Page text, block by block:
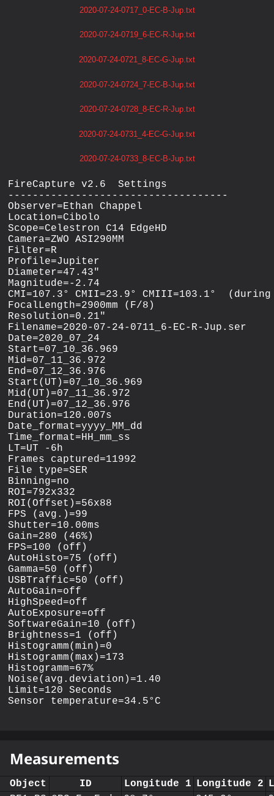
2020-07-24-0717_0-EC-B-Jup.txt
2020-07-24-0719_6-EC-R-Jup.txt
2020-07-24-0721_8-EC-G-Jup.txt
2020-07-24-0724_7-EC-B-Jup.txt
2020-07-24-0728_8-EC-R-Jup.txt
2020-07-24-0731_4-EC-G-Jup.txt
2020-07-24-0733_8-EC-B-Jup.txt
FireCapture v2.6  Settings
------------------------------------
Observer=Ethan Chappel
Location=Cibolo
Scope=Celestron C14 EdgeHD
Camera=ZWO ASI290MM
Filter=R
Profile=Jupiter
Diameter=47.43"
Magnitude=-2.74
CMI=107.3° CMII=23.9° CMIII=103.1°
FocalLength=2900mm (F/8)
Resolution=0.21"
Filename=2020-07-24-0711_6-EC-R-Jup.ser
Date=2020_07_24
Start=07_10_36.969
Mid=07_11_36.972
End=07_12_36.976
Start(UT)=07_10_36.969
Mid(UT)=07_11_36.972
End(UT)=07_12_36.976
Duration=120.007s
Date_format=yyyy_MM_dd
Time_format=HH_mm_ss
LT=UT -6h
Frames captured=11992
File type=SER
Binning=no
ROI=792x332
ROI(Offset)=56x88
FPS (avg.)=99
Shutter=10.00ms
Gain=280 (46%)
FPS=100 (off)
AutoHisto=75 (off)
Gamma=50 (off)
USBTraffic=50 (off)
AutoGain=off
HighSpeed=off
AutoExposure=off
SoftwareGain=10 (off)
Brightness=1 (off)
Histogramm(min)=0
Histogramm(max)=173
Histogramm=67%
Noise(avg.deviation)=1.40
Limit=120 Seconds
Measurements
Object ID Longitude 1 Longitude 2